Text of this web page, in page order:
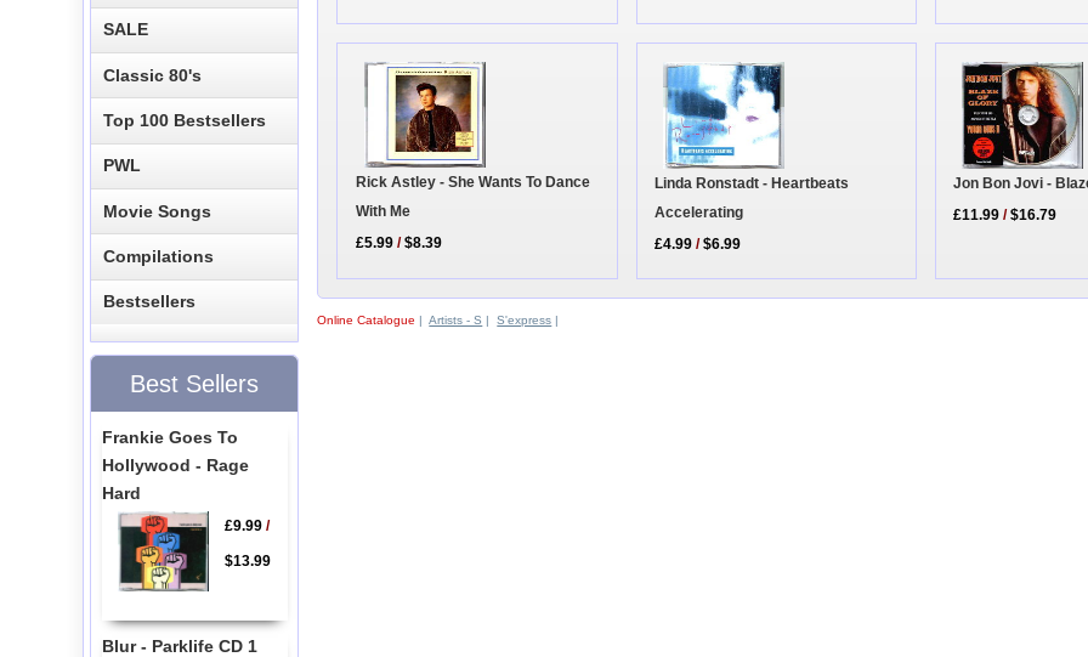
Rick Astley - She Wants To Dance
With Me
£5.99 /$8.39
Linda Ronstadt - Heartbeats
Accelerating
£4.99 /$6.99
Jon Bon Jovi -
£11.99 /$16.79
Online Catalogue |Artists - S |S'express |
SALE
Classic 80's
Top 100 Bestsellers
PWL
Movie Songs
Compilations
Bestsellers
Best Sellers
Frankie Goes To
Hollywood - Rage
Hard
£9.99/
$13.99
Blur - Parklife CD 1